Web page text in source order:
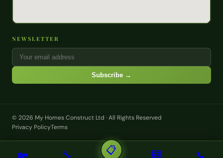
🏡 🔧 📋 🧮 📞
NEWSLETTER
Subscribe →
© 2026 My Homes Construct Ltd · All Rights Reserved
Privacy PolicyTerms